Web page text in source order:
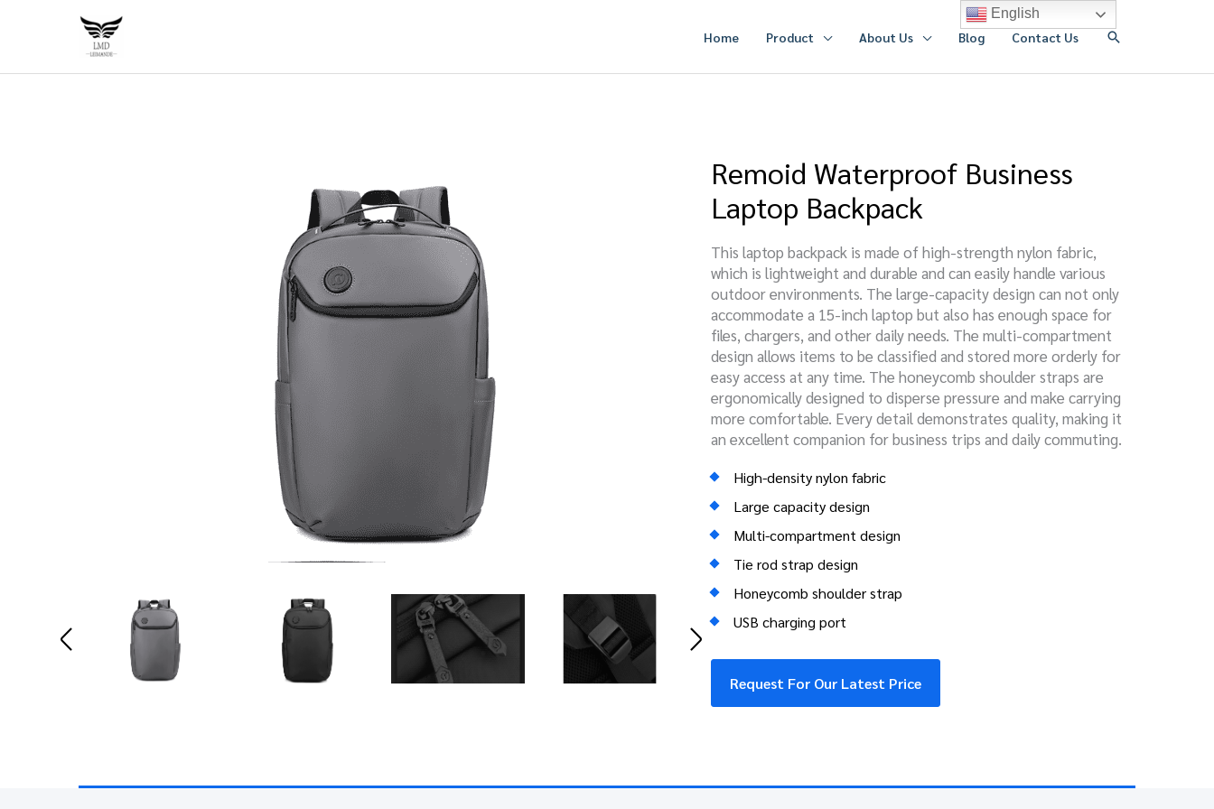
Home Product About Us Blog Contact Us 搜
Remoid Waterproof Business
Laptop Backpack
This laptop backpack is made of high-strength nylon fabric,
which is lightweight and durable and can easily handle various
outdoor environments. The large-capacity design can not only
accommodate a 15-inch laptop but also has enough space for
files, chargers, and other daily needs. The multi-compartment
design allows items to be classified and stored more orderly for
easy access at any time. The honeycomb shoulder straps are
ergonomically designed to disperse pressure and make carrying
more comfortable. Every detail demonstrates quality, making it
an excellent companion for business trips and daily commuting.
High-density nylon fabric
Large capacity design
Multi-compartment design
Tie rod strap design
Honeycomb shoulder strap
USB charging port
Request For Our Latest Price
English